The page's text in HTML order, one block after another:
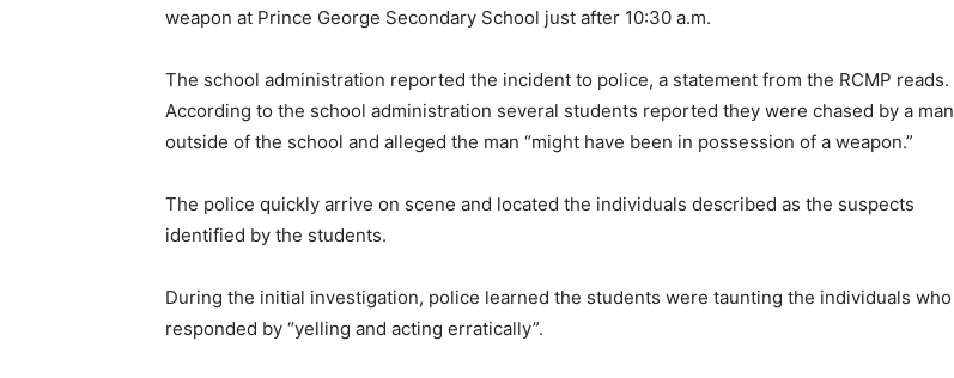
weapon at Prince George Secondary School just after 10:30 a.m.
The school administration reported the incident to police, a statement from the RCMP reads.
According to the school administration several students reported they were chased by a man
outside of the school and alleged the man “might have been in possession of a weapon.”
The police quickly arrive on scene and located the individuals described as the suspects
identified by the students.
During the initial investigation, police learned the students were taunting the individuals who
responded by “yelling and acting erratically”.